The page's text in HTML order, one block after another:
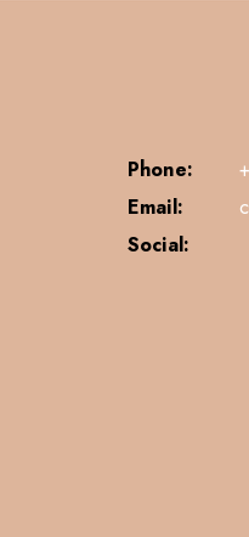
Phone:
Email:
Social: